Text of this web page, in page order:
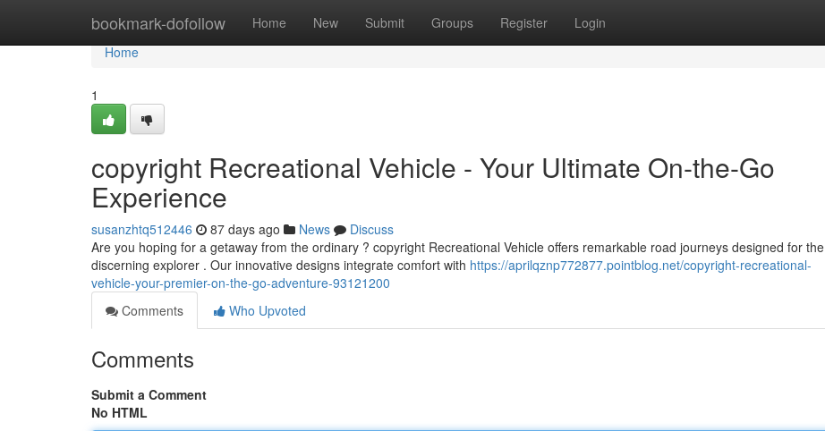
bookmark-dofollow Home New Submit Groups Register Login
Home
Home
1
copyright Recreational Vehicle - Your Ultimate On-the-Go
Experience
susanzhtq512446 87 days ago News
Discuss
Are you hoping for a getaway from the ordinary ? copyright Recreational Vehicle offers remarkable road journeys designed for the
discerning explorer . Our innovative designs integrate comfort with https://aprilqznp772877.pointblog.net/copyright-recreational-
vehicle-your-premier-on-the-go-adventure-93121200
Comments
Who Upvoted
Comments
Submit a Comment
No HTML